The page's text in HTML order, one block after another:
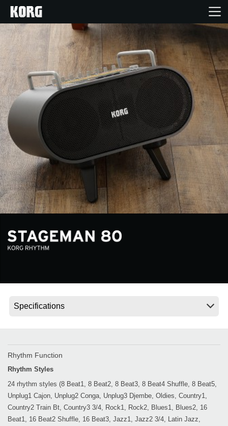
Home
Products
Features
Events
Support
News
Social Media
Rhythm Function
Rhythm Styles
24 rhythm styles (8 Beat1, 8 Beat2, 8 Beat3, 8 Beat4 Shuffle, 8 Beat5,
Unplug1 Cajon, Unplug2 Conga, Unplug3 Djembe, Oldies, Country1,
Country2 Train Bt, Country3 3/4, Rock1, Rock2, Blues1, Blues2, 16
Beat1, 16 Beat2 Shuffle, 16 Beat3, Jazz1, Jazz2 3/4, Latin Jazz,